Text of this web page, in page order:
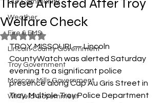
Our Community
Weather
Fire & EMS
Lincoln County Government
Troy Government
Moscow Mills Government
Winfield Government
Three Arrested After Troy
Welfare Check
Rated NaN out of 5 stars.
TROY, MISSOURI — Lincoln
CountyWatch was alerted Saturday
evening to a significant police
presence along Cap Au Gris Street in
Troy. Multiple Troy Police Department